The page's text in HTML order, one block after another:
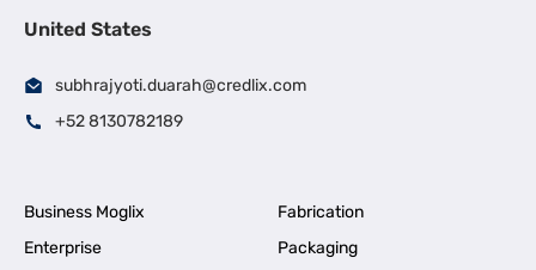
United States
subhrajyoti.duarah@credlix.com
+52 8130782189
Business Moglix
Fabrication
Enterprise
Packaging